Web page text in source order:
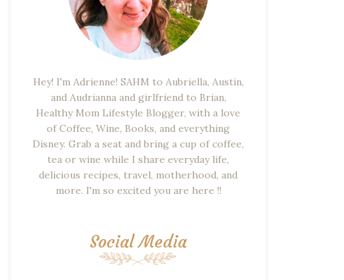
Hey! I'm Adrienne! SAHM to Aubriella, Austin,
and Audrianna and girlfriend to Brian,
Healthy Mom Lifestyle Blogger, with a love
of Coffee, Wine, Books, and everything
Disney. Grab a seat and bring a cup of coffee,
tea or wine while I share everyday life,
delicious recipes, travel, motherhood, and
more. I'm so excited you are here !!
Social Media